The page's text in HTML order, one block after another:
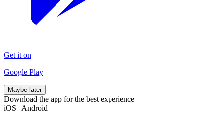
Get it on
Google Play
Maybe later
Download the app for the best experience
iOS | Android